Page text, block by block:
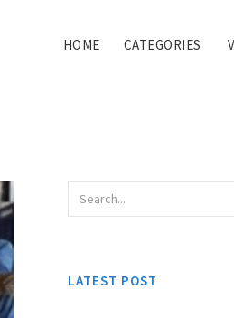
HOME CATEGORIES
LATEST POST